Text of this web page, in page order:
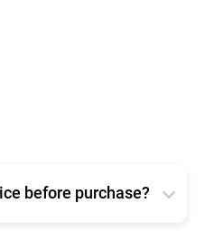
before purchase?